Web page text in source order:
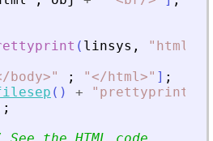
( linsys , " html
/body>" ; "</html>" ] ;
( ) + "
;